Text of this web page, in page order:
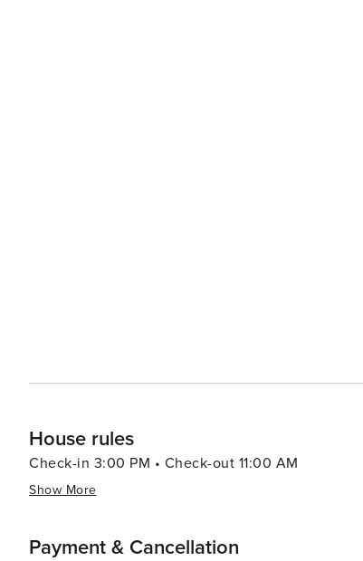
House rules
Check-in 3:00 PM • Check-out 11:00 AM
Show More
Payment & Cancellation